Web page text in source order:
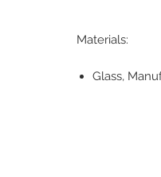
Materials:
Glass,